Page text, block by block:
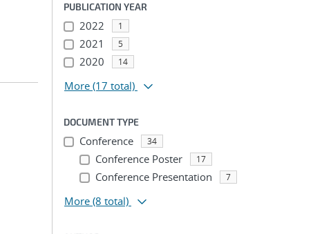
PUBLICATION YEAR
2022 1
2021 5
2020 14
More (17 total)
DOCUMENT TYPE
Conference 34
Conference Poster 17
Conference Presentation 7
More (8 total)